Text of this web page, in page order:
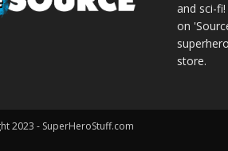
and sci-
on
store.
2023 - SuperHeroStuff.com